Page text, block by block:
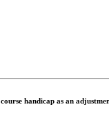
handicap as an